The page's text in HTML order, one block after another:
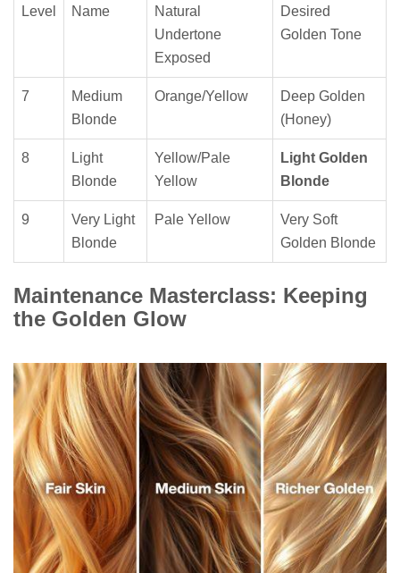
Level Name
Natural
Undertone
Exposed
Desired
Golden Tone
7
Medium
Blonde
Orange/Yellow
Deep Golden
(Honey)
8
Light
Blonde
Yellow/Pale
Yellow
Light Golden
Blonde
9
Very Light
Blonde
Pale Yellow
Very Soft
Golden Blonde
Maintenance Masterclass: Keeping
the Golden Glow